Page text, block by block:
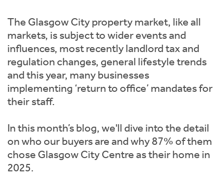
The Glasgow City property market, like all
markets, is subject to wider events and
influences, most recently landlord tax and
regulation changes, general lifestyle trends
and this year, many businesses
implementing ‘return to office’ mandates for
their staff.
In this month’s blog, we'll dive into the detail
on who our buyers are and why 87% of them
chose Glasgow City Centre as their home in
2025.
Short Term Let Licence & Obligation Guide
Rettie Financial Services
Think Mortgages. Think Rettie.
LBTT Calculator